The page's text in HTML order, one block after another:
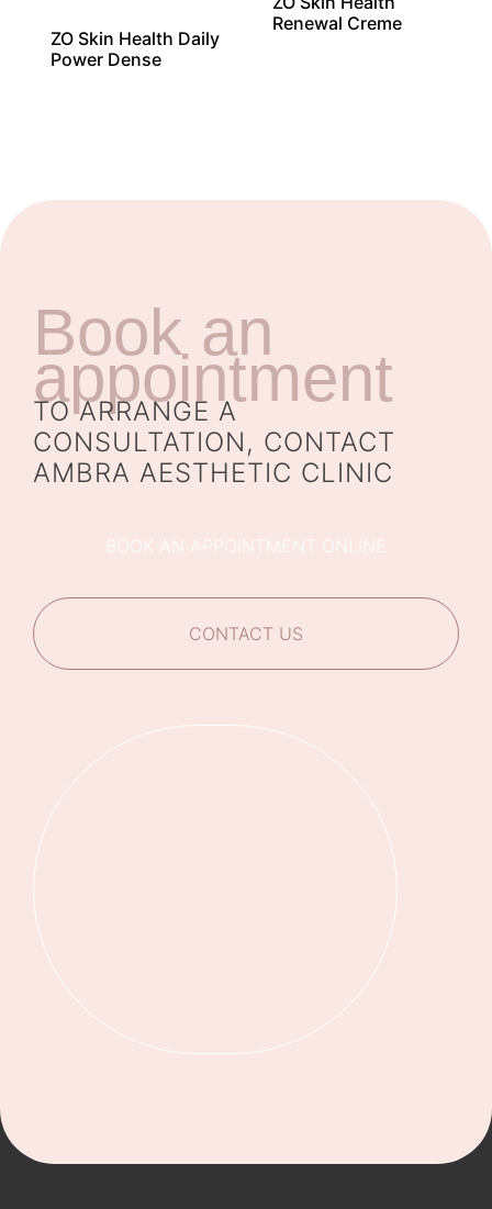
ZO Skin Health Daily
Power Dense
Renewal Creme
Book an
appointment
TO ARRANGE A
CONSULTATION, CONTACT
AMBRA AESTHETIC CLINIC
BOOK AN APPOINTMENT ONLINE
CONTACT US